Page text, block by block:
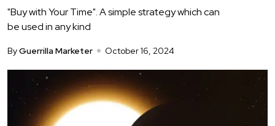
"Buy with Your Time". A simple strategy which can
be used in any kind
ByGuerrilla Marketer October 16, 2024